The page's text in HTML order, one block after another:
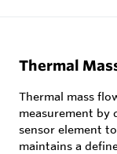
Thermal
Thermal mass
measurement by
sensor element
maintains a